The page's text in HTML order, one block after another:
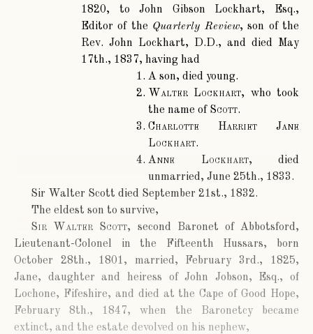
1820, to John Gibson Lockhart, Esq.,
Editor of the Quarterly Review, son of the
Rev. John Lockhart, D.D., and died May
17th., 1837, having had
A son, died young.
Walter Lockhart, who took
the name of Scott.
Charlotte Harriet Jane
Lockhart.
Anne Lockhart, died
unmarried, June 25th., 1833.
Sir Walter Scott died September 21st., 1832.
The eldest son to survive,
Sir Walter Scott, second Baronet of Abbotsford,
Lieutenant-Colonel in the Fifteenth Hussars, born
October 28th., 1801, married, February 3rd., 1825,
Jane, daughter and heiress of John Jobson, Esq., of
Lochone, Fifeshire, and died at the Cape of Good Hope,
February 8th., 1847, when the Baronetcy became
extinct, and the estate devolved on his nephew,